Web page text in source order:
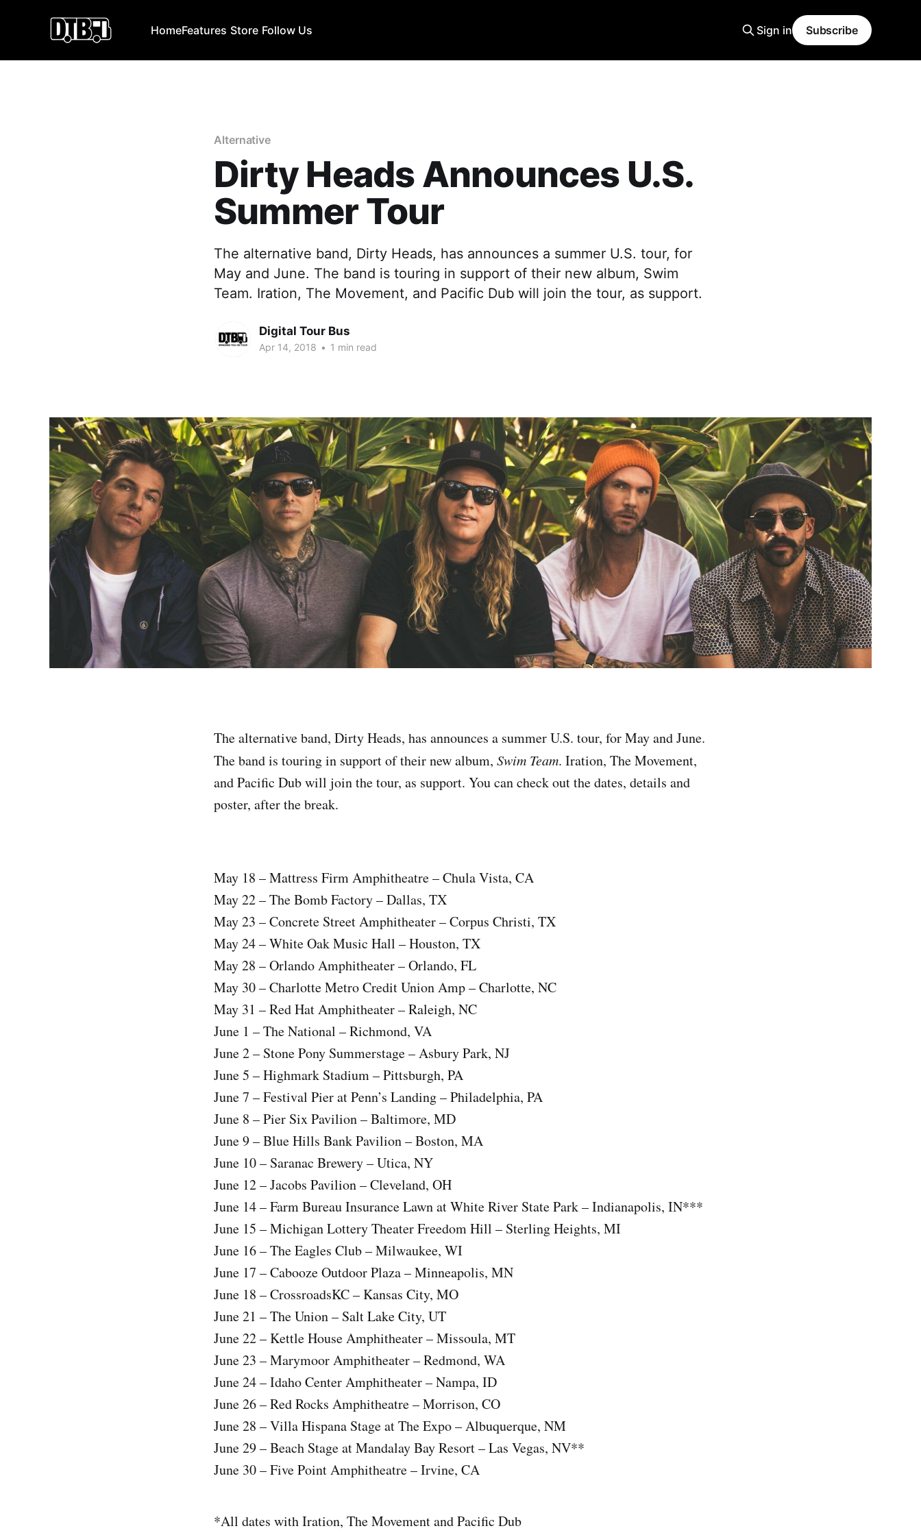
HomeFeatures Store Follow Us Sign in Subscribe
Alternative
Dirty Heads Announces U.S.
Summer Tour
The alternative band, Dirty Heads, has announces a summer U.S. tour, for
May and June. The band is touring in support of their new album, Swim
Team. Iration, The Movement, and Pacific Dub will join the tour, as support.
Digital Tour Bus
Apr 14, 2018 • 1 min read
The alternative band, Dirty Heads, has announces a summer U.S. tour, for May and June.
The band is touring in support of their new album, Swim Team. Iration, The Movement,
and Pacific Dub will join the tour, as support. You can check out the dates, details and
poster, after the break.
May 18 – Mattress Firm Amphitheatre – Chula Vista, CA
May 22 – The Bomb Factory – Dallas, TX
May 23 – Concrete Street Amphitheater – Corpus Christi, TX
May 24 – White Oak Music Hall – Houston, TX
May 28 – Orlando Amphitheater – Orlando, FL
May 30 – Charlotte Metro Credit Union Amp – Charlotte, NC
May 31 – Red Hat Amphitheater – Raleigh, NC
June 1 – The National – Richmond, VA
June 2 – Stone Pony Summerstage – Asbury Park, NJ
June 5 – Highmark Stadium – Pittsburgh, PA
June 7 – Festival Pier at Penn’s Landing – Philadelphia, PA
June 8 – Pier Six Pavilion – Baltimore, MD
June 9 – Blue Hills Bank Pavilion – Boston, MA
June 10 – Saranac Brewery – Utica, NY
June 12 – Jacobs Pavilion – Cleveland, OH
June 14 – Farm Bureau Insurance Lawn at White River State Park – Indianapolis, IN***
June 15 – Michigan Lottery Theater Freedom Hill – Sterling Heights, MI
June 16 – The Eagles Club – Milwaukee, WI
June 17 – Cabooze Outdoor Plaza – Minneapolis, MN
June 18 – CrossroadsKC – Kansas City, MO
June 21 – The Union – Salt Lake City, UT
June 22 – Kettle House Amphitheater – Missoula, MT
June 23 – Marymoor Amphitheater – Redmond, WA
June 24 – Idaho Center Amphitheater – Nampa, ID
June 26 – Red Rocks Amphitheatre – Morrison, CO
June 28 – Villa Hispana Stage at The Expo – Albuquerque, NM
June 29 – Beach Stage at Mandalay Bay Resort – Las Vegas, NV**
June 30 – Five Point Amphitheatre – Irvine, CA
*All dates with Iration, The Movement and Pacific Dub